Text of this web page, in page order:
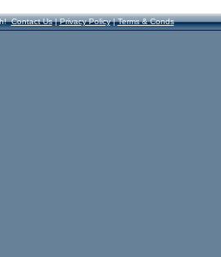
Contact Us|Privacy Policy|Terms & Conds